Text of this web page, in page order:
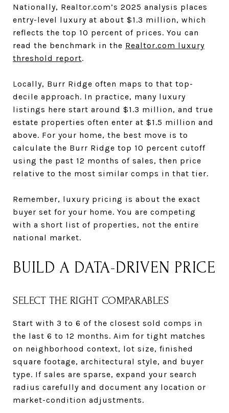
Nationally, Realtor.com’s 2025 analysis places
entry-level luxury at about $1.3 million, which
reflects the top 10 percent of prices. You can
read the benchmark in the Realtor.com luxury
threshold report.
Locally, Burr Ridge often maps to that top-
decile approach. In practice, many luxury
listings here start around $1.3 million, and true
estate properties often enter at $1.5 million and
above. For your home, the best move is to
calculate the Burr Ridge top 10 percent cutoff
using the past 12 months of sales, then price
relative to the most similar comps in that tier.
Remember, luxury pricing is about the exact
buyer set for your home. You are competing
with a short list of properties, not the entire
national market.
BUILD A DATA-DRIVEN PRICE
SELECT THE RIGHT COMPARABLES
Start with 3 to 6 of the closest sold comps in
the last 6 to 12 months. Aim for tight matches
on neighborhood context, lot size, finished
square footage, architectural style, and buyer
type. If sales are sparse, expand your search
radius carefully and document any location or
market-condition adjustments.